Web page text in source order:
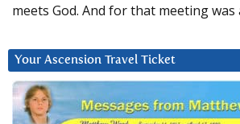
meets God. And for that meeting
Your Ascension Travel Ticket